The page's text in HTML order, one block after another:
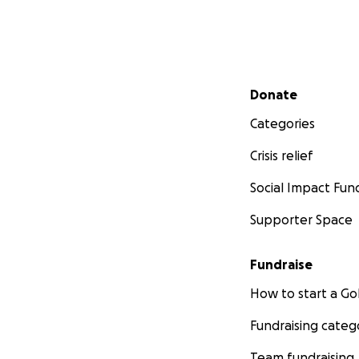
Secondary menu
Donate
Categories
Crisis relief
Social Impact
Supporter Space
Fundraise
How to start a
Fundraising